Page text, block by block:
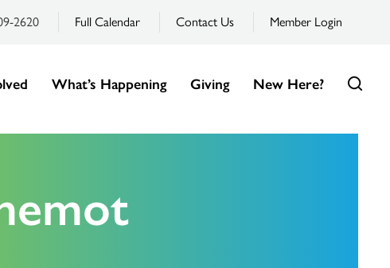
2620 Full Calendar Contact Us Member Login
What’s Happening Giving New Here?